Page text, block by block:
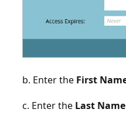
b. Enter the First
c. Enter the Last Name